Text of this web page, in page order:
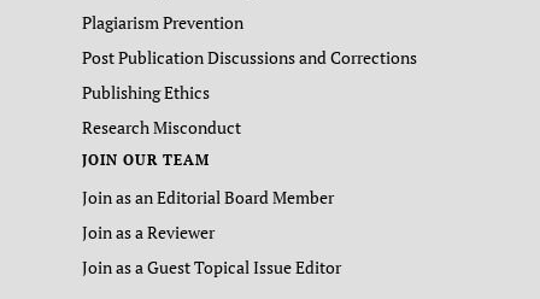
Plagiarism Prevention
Post Publication Discussions and Corrections
Publishing Ethics
Research Misconduct
JOIN OUR TEAM
Join as an Editorial Board Member
Join as a Reviewer
Join as a Guest Topical Issue Editor